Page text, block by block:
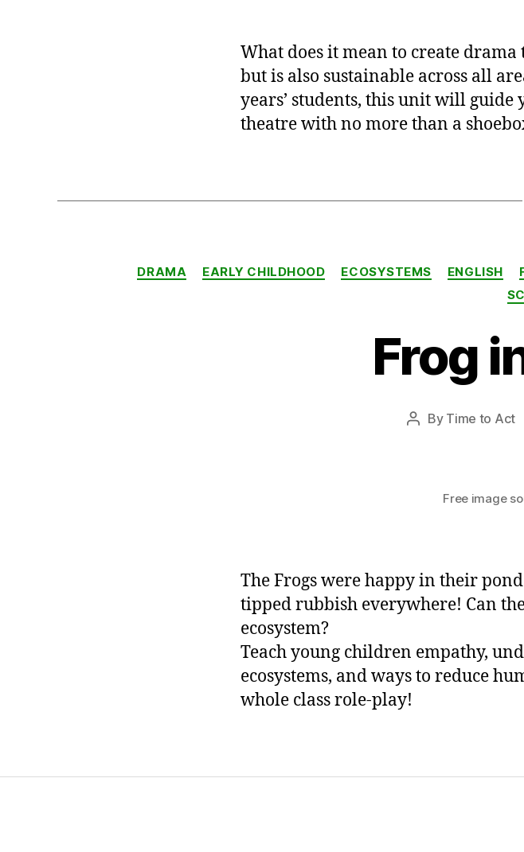
What does it mean to create
but is also sustainable across all
years’ students, this unit will
theatre with no more than a
DRAMA EARLY CHILDHOOD ECOSYSTEMS ENGLISH
Frog
Post
By Time to Act
Free image
The Frogs were happy in their
tipped rubbish everywhere! Can
ecosystem?
Teach young children empathy,
ecosystems, and ways to reduce
whole class role-play!